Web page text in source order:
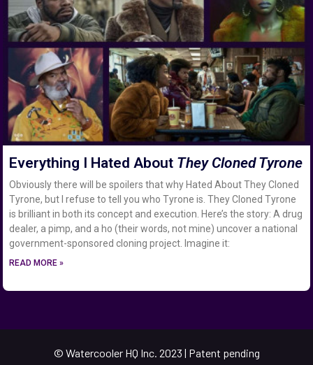
Everything I Hated About They Cloned Tyrone
Obviously there will be spoilers that why Hated About They Cloned
Tyrone, but I refuse to tell you who Tyrone is. They Cloned Tyrone
is brilliant in both its concept and execution. Here’s the story: A drug
dealer, a pimp, and a ho (their words, not mine) uncover a national
government-sponsored cloning project. Imagine it:
READ MORE »
© Watercooler HQ Inc. 2023 | Patent pending